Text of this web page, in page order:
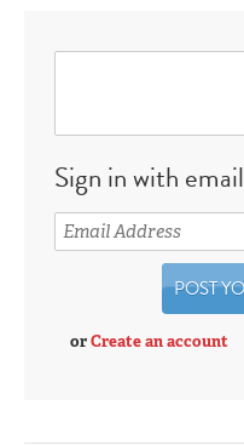
Sign in with email
orCreate an account